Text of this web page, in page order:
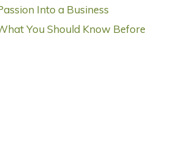
Into a Business
You Should Know Before